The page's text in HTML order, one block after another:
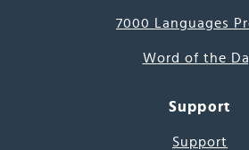
7000 Languages
Word of the
Support
Support